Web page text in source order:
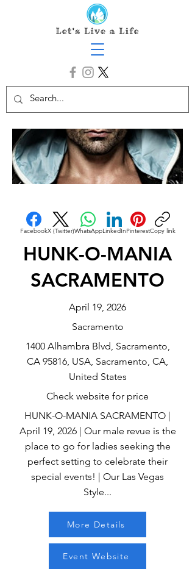
FacebookX (Twitter)WhatsAppLinkedInPinterestCopy link
HUNK-O-MANIA
SACRAMENTO
April 19, 2026
Sacramento
1400 Alhambra Blvd, Sacramento,
CA 95816, USA, Sacramento, CA,
United States
Check website for price
HUNK-O-MANIA SACRAMENTO |
April 19, 2026 | Our male revue is the
place to go for ladies seeking the
perfect setting to celebrate their
special events! | Our Las Vegas
Style...
More Details
Event Website